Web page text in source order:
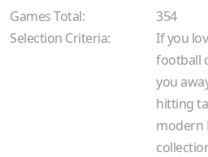
Games Total:
354
Selection Criteria:
If you
football
you
hitting
modern